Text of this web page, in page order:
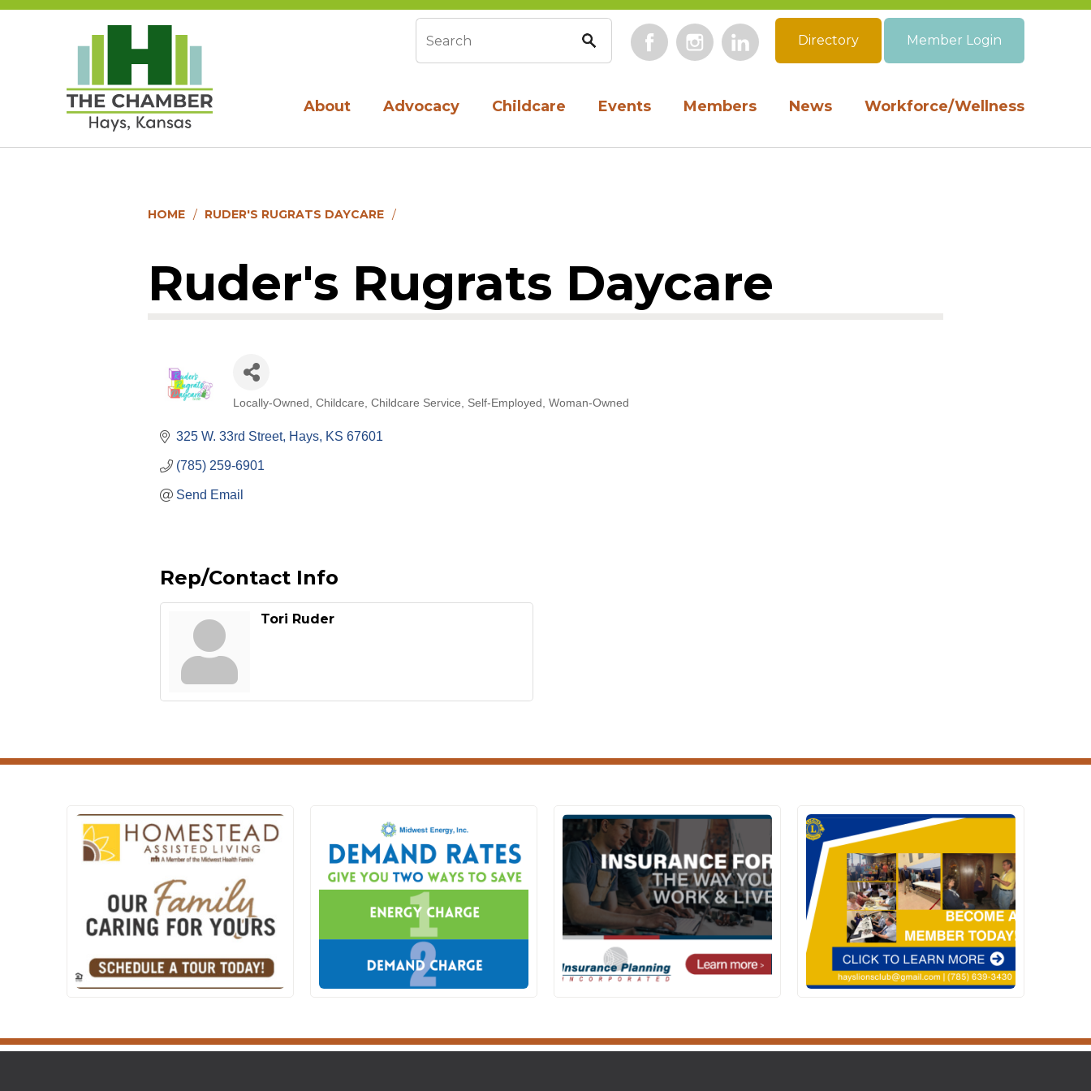
About Advocacy Childcare Events Members News Workforce/Wellness
Search form FacebookInstagramLinkedIn
Directory Member Login
HOME RUDER'S RUGRATS DAYCARE
Ruder's Rugrats Daycare
Categories
Locally-Owned Childcare Childcare Service Self-Employed Woman-Owned
325 W. 33rd Street Hays KS 67601
(785) 259-6901
Send Email
Rep/Contact Info
Tori Ruder